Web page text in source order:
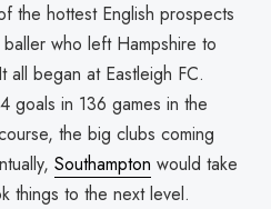
the hottest English prospects
who left Hampshire to
all began at Eastleigh FC.
goals in 136 games in the
the big clubs coming
Southampton would take
things to the next level.